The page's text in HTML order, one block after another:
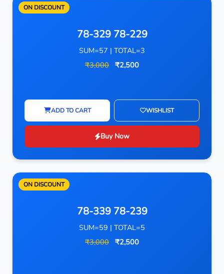
ON DISCOUNT
78-329 78-229
SUM=57 | TOTAL=3
₹3,000 ₹2,500
ADD TO CART WISHLIST
Buy Now
ON DISCOUNT
78-339 78-239
SUM=59 | TOTAL=5
₹3,000 ₹2,500